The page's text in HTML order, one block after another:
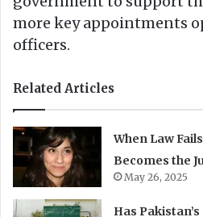
more key appointments
officers.
Related Articles
When Law
Becomes the
May 26, 2025
Has